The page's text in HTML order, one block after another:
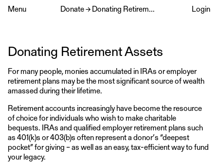
Menu Donate→ Donating Retirement Assets Login
Donating Retirement Assets
For many people, monies accumulated in IRAs or employer
retirement plans may be the most significant source of wealth
amassed during their lifetime.
Retirement accounts increasingly have become the resource
of choice for individuals who wish to make charitable
bequests. IRAs and qualified employer retirement plans such
as 401(k)s or 403(b)s often represent a donor’s “deepest
pocket” for giving – as well as an easy, tax-efficient way to fund
your legacy.